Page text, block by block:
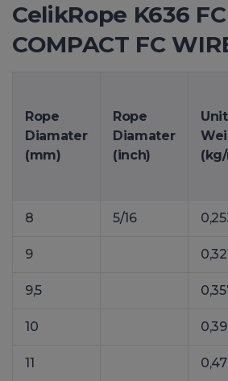
CelikRope K636
COMPACT FC
Rope
Diamater
(mm)
Rope
Diamater
(inch)
Unit
8 5/16
9
9,5
10
11